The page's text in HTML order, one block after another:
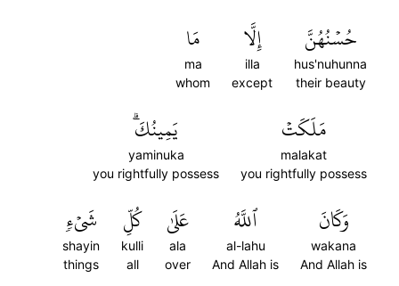
حُسۡنُهُنَّ
hus'nuhunna
their beauty
إِلَّا
illa
except
مَا
ma
whom
مَلَكَتۡ
malakat
you rightfully possess
يَمِينُكَۗ
yaminuka
you rightfully possess
وَكَانَ
wakana
And Allah is
ٱللَّهُ
al-lahu
And Allah is
عَلَىٰ
ala
over
كُلِّ
kulli
all
شَيۡءٖ
shayin
things